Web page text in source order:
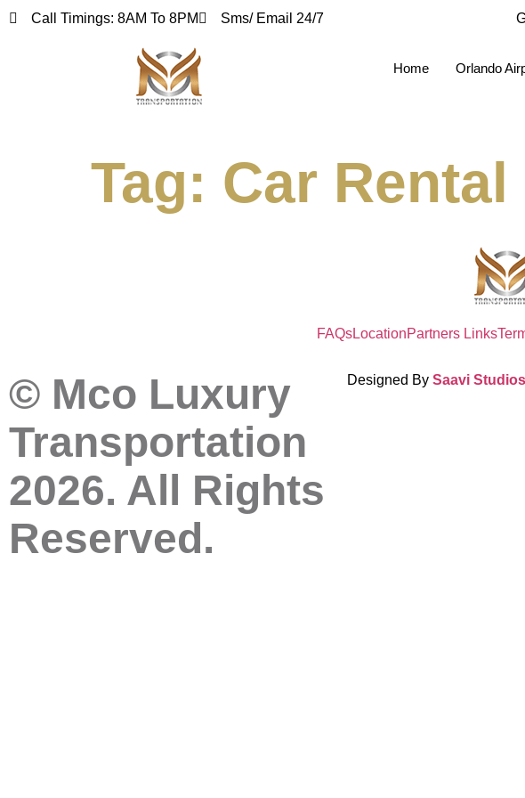
Call Timings: 8AM To 8PM Sms/ Email 24/7
Home Orlando
Tag: Car
FAQsLocationPartners Links
© Mco Luxury
Transportation
2026. All Rights
Reserved.
Designed By Saavi Studios